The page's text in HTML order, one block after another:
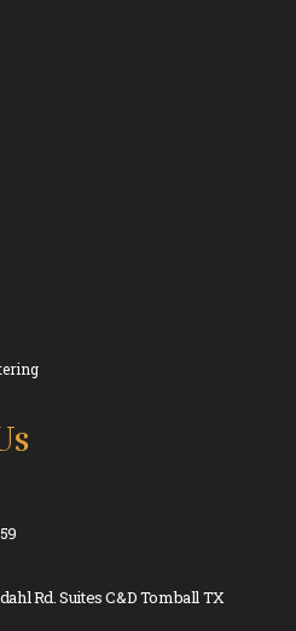
Rd. Suites C&D Tomball TX